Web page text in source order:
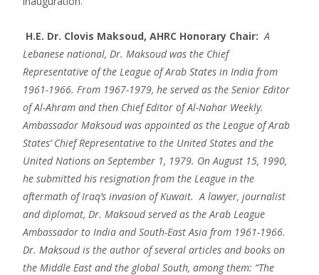
H.E. Dr. Clovis Maksoud, AHRC Honorary Chair: A
Lebanese national, Dr. Maksoud was the Chief
Representative of the League of Arab States in India from
1961-1966. From 1967-1979, he served as the Senior Editor
of Al-Ahram and then Chief Editor of Al-Nahar Weekly.
Ambassador Maksoud was appointed as the League of Arab
States’ Chief Representative to the United States and the
United Nations on September 1, 1979. On August 15, 1990,
he submitted his resignation from the League in the
aftermath of Iraq’s invasion of Kuwait. A lawyer, journalist
and diplomat, Dr. Maksoud served as the Arab League
Ambassador to India and South-East Asia from 1961-1966.
Dr. Maksoud is the author of several articles and books on
the Middle East and the global South, among them: “The